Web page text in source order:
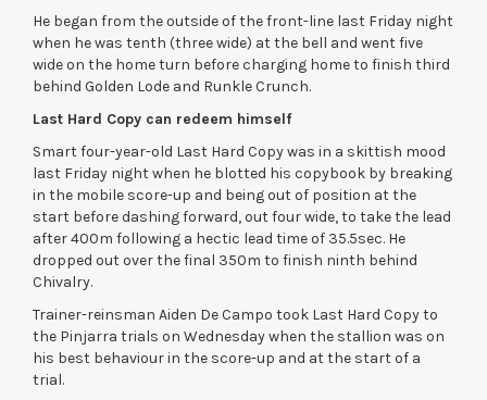
He began from the outside of the front-line last Friday night
when he was tenth (three wide) at the bell and went five
wide on the home turn before charging home to finish third
behind Golden Lode and Runkle Crunch.
Last Hard Copy can redeem himself
Smart four-year-old Last Hard Copy was in a skittish mood
last Friday night when he blotted his copybook by breaking
in the mobile score-up and being out of position at the
start before dashing forward, out four wide, to take the lead
after 400m following a hectic lead time of 35.5sec. He
dropped out over the final 350m to finish ninth behind
Chivalry.
Trainer-reinsman Aiden De Campo took Last Hard Copy to
the Pinjarra trials on Wednesday when the stallion was on
his best behaviour in the score-up and at the start of a
trial.